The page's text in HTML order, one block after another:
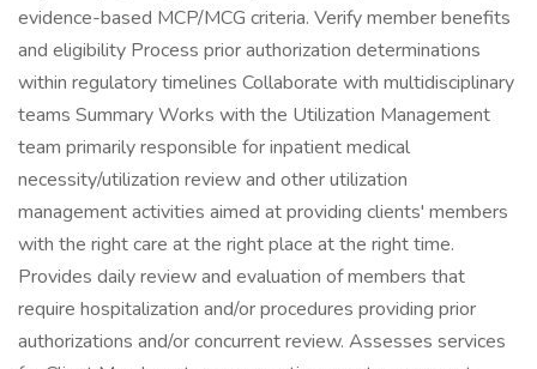
evidence-based MCP/MCG criteria. Verify member benefits
and eligibility Process prior authorization determinations
within regulatory timelines Collaborate with multidisciplinary
teams Summary Works with the Utilization Management
team primarily responsible for inpatient medical
necessity/utilization review and other utilization
management activities aimed at providing clients' members
with the right care at the right place at the right time.
Provides daily review and evaluation of members that
require hospitalization and/or procedures providing prior
authorizations and/or concurrent review. Assesses services